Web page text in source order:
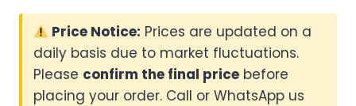
Price Notice: Prices are updated on a
daily basis due to market fluctuations.
Please confirm the final price before
placing your order. Call or WhatsApp us